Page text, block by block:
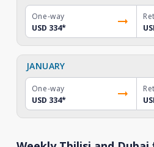
One-way
USD 334*
JANUARY
One-way
USD 334*